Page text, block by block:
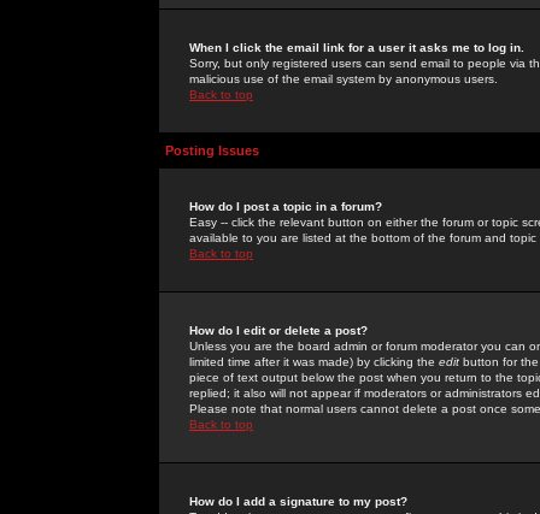
When I click the email link for a user it asks me to log in.
Sorry, but only registered users can send email to people via
malicious use of the email system by anonymous users.
Back to top
Posting Issues
How do I post a topic in a forum?
Easy -- click the relevant button on either the forum or topic
available to you are listed at the bottom of the forum and
Back to top
How do I edit or delete a post?
Unless you are the board admin or forum moderator you can
limited time after it was made) by clicking the edit button for
piece of text output below the post when you return to the
replied; it also will not appear if moderators or administrators
Please note that normal users cannot delete a post once
Back to top
How do I add a signature to my post?